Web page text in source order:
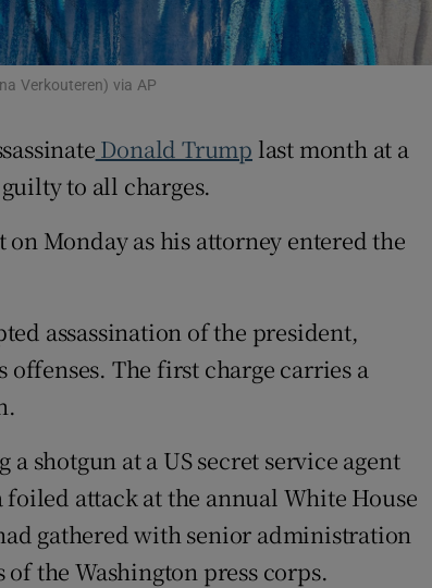
Opens in new window
Verkouteren) via AP
Donald Trump last month at a
to all charges.
Monday as his attorney entered the
assassination of the president,
The first charge carries a
shotgun at a US secret service agent
attack at the annual White House
gathered with senior administration
the Washington press corps.